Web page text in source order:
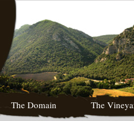
The Domain The